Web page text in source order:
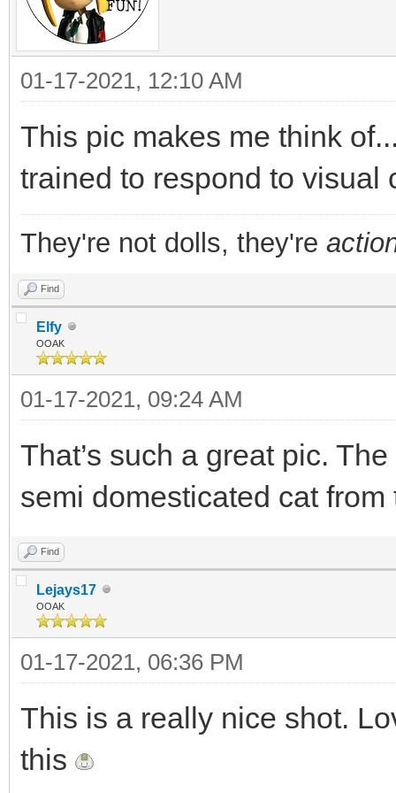
01-17-2021, 12:10 AM
This pic makes me think
trained to respond to visual
They're not dolls, they're
Find
Elfy
OOAK
01-17-2021, 09:24 AM
That’s such a great pic.
semi domesticated cat
Find
Lejays17
OOAK
01-17-2021, 06:36 PM
This is a really nice shot.
this